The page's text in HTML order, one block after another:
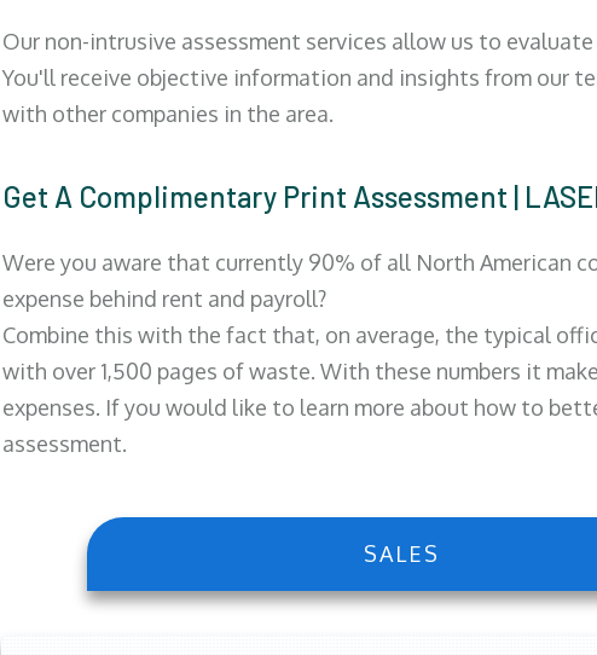
Our non-intrusive assessment services allow us to
You'll receive objective information and insights from our
with other companies in the area.
Get A Complimentary Print Assessment |
Were you aware that currently 90% of all North American
expense behind rent and payroll?
Combine this with the fact that, on average, the typical
with over 1,500 pages of waste. With these numbers it
expenses. If you would like to learn more about how to
assessment.
SALES